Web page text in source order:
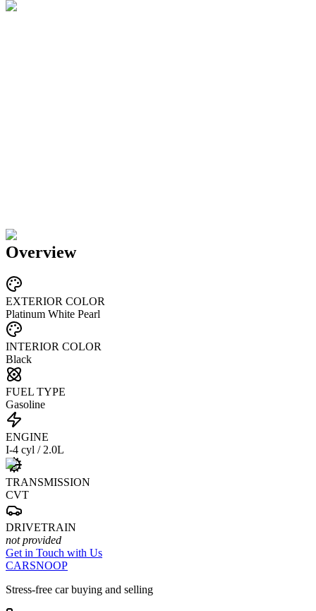
Overview
EXTERIOR COLOR
Platinum White Pearl
INTERIOR COLOR
Black
FUEL TYPE
Gasoline
ENGINE
I-4 cyl / 2.0L
TRANSMISSION
CVT
DRIVETRAIN
not provided
Get in Touch with Us
CARSNOOP
Stress-free car buying and selling